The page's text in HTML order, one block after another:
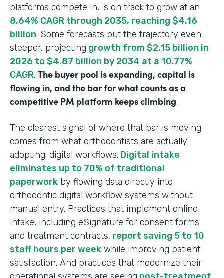
platforms compete in, is on track to grow at an
8.64% CAGR through 2035, reaching $4.16
billion. Some forecasts put the trajectory even
steeper, projecting growth from $2.15 billion in
2026 to $4.87 billion by 2034 at a 10.77%
CAGR. The buyer pool is expanding, capital is
flowing in, and the bar for what counts as a
competitive PM platform keeps climbing.
The clearest signal of where that bar is moving
comes from what orthodontists are actually
adopting: digital workflows. Digital intake
eliminates up to 70% of traditional
paperwork by flowing data directly into
orthodontic digital workflow systems without
manual entry. Practices that implement online
intake, including eSignature for consent forms
and treatment contracts, report saving 5 to 10
staff hours per week while improving patient
satisfaction. And practices that modernize their